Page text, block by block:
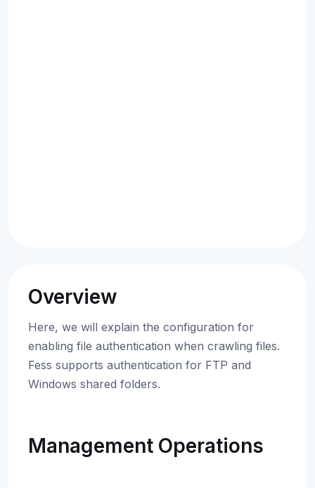
Overview
Here, we will explain the configuration for
enabling file authentication when crawling files.
Fess supports authentication for FTP and
Windows shared folders.
Management Operations